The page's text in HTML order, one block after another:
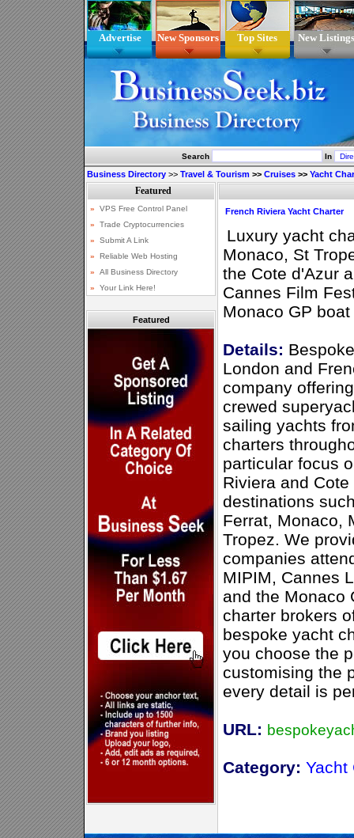
Advertise New Sponsors Top Sites New Listings
Search In
Business Directory >> Travel & Tourism >> Cruises >> Yacht
Featured
French Riviera Yacht Charter
Luxury yacht
Monaco, St
the Cote d'Azur
Cannes Film
Monaco GP
Details:
London and
company
crewed
sailing yachts
charters
particular focus
Riviera and
destinations
Ferrat, Monaco,
Tropez. We
companies
MIPIM, Cannes
and the Monaco
charter brokers
bespoke yacht
you choose the
customising the
every detail is
URL:
Category: Yacht